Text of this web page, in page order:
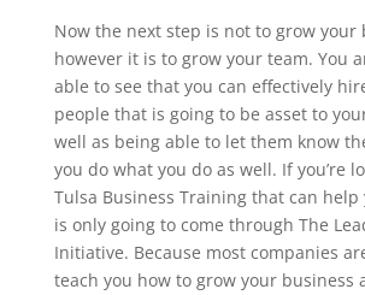
Now the next step is not to grow your
however it is to grow your team. You
able to see that you can effectively
people that is going to be asset to
well as being able to let them know
you do what you do as well. If you’re
Tulsa Business Training that can
is only going to come through The
Initiative. Because most companies
teach you how to grow your business